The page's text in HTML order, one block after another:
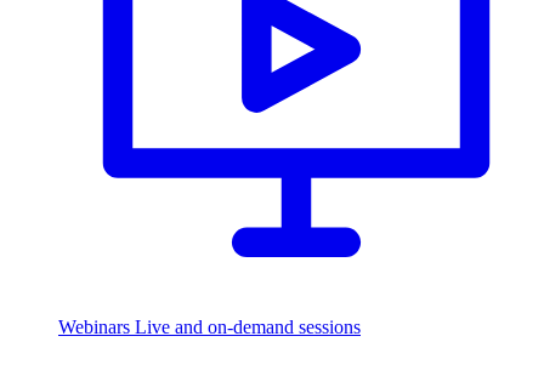
Webinars Live and on-demand sessions